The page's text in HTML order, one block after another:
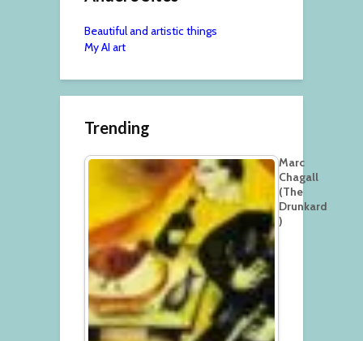
Beautiful and artistic things
My AI art
Trending
Marc
Chagall
(The
Drunkard
)